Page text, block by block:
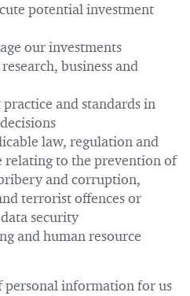
potential investment
our investments
business and
and standards in
law, regulation and
relating to the prevention of
and corruption,
terrorist offences or
security
and human resource
personal information for us